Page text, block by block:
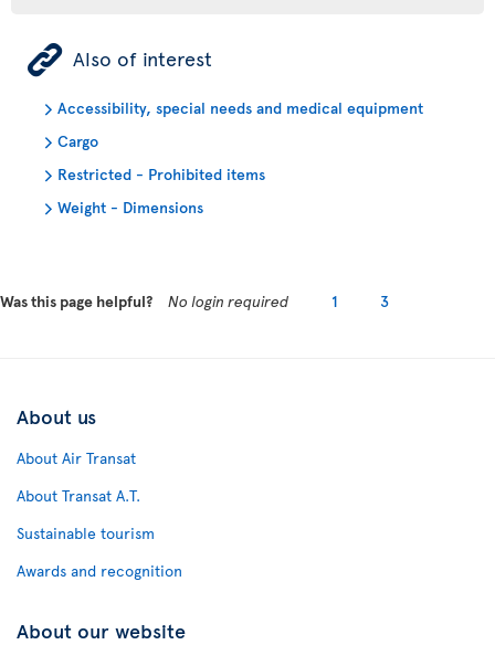
ÿ Also of interest
Accessibility, special needs and medical equipment
Cargo
Restricted - Prohibited items
Weight - Dimensions
Was this page helpful? No login required 1 3
About us
About Air Transat
About Transat A.T.
Sustainable tourism
Awards and recognition
About our website